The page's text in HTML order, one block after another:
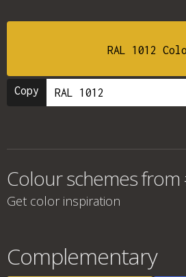
RAL 1012
Copy
Colour schemes
Get color inspiration
Complementary